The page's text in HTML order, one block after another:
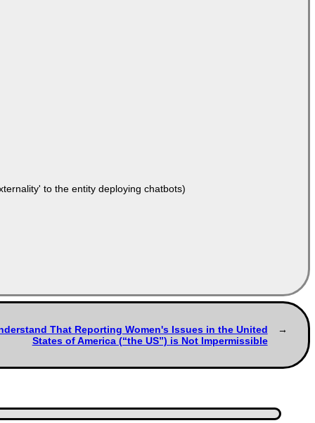
to the entity deploying chatbots)
That Reporting Women's Issues in the United
States of America (“the US”) is Not Impermissible